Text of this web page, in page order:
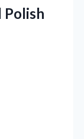
Polish